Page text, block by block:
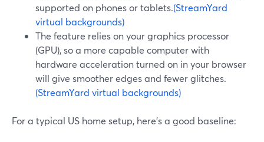
supported on phones or tablets.(StreamYard
virtual backgrounds)
The feature relies on your graphics processor
(GPU), so a more capable computer with
hardware acceleration turned on in your browser
will give smoother edges and fewer glitches.
(StreamYard virtual backgrounds)
For a typical US home setup, here’s a good baseline: